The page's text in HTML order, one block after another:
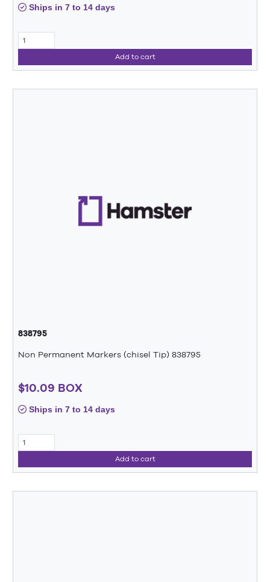
Ships in 7 to 14 days
Add to cart
838795
Non Permanent Markers (chisel Tip) 838795
$10.09 BOX
Ships in 7 to 14 days
Add to cart